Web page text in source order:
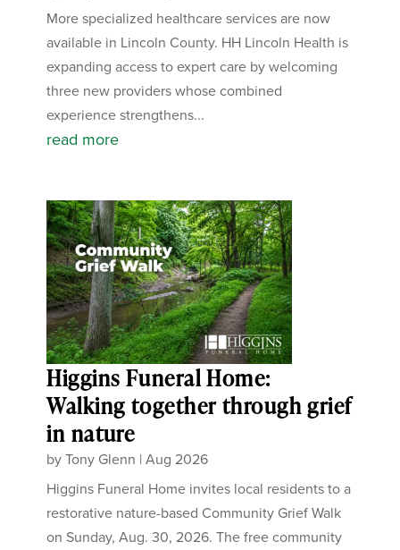
More specialized healthcare services are now
available in Lincoln County. HH Lincoln Health is
expanding access to expert care by welcoming
three new providers whose combined
experience strengthens...
read more
Higgins Funeral Home:
Walking together through grief
in nature
byTony Glenn |Aug 2026
Higgins Funeral Home invites local residents to a
restorative nature-based Community Grief Walk
on Sunday, Aug. 30, 2026. The free community